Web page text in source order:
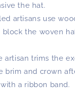
the hat.
artisans use
block the woven
artisan trims the
brim and crown
a ribbon band.